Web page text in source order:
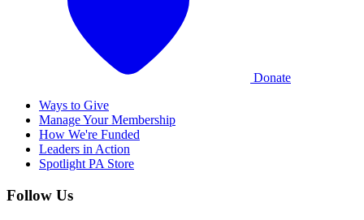
Donate
Ways to Give
Manage Your Membership
How We're Funded
Leaders in Action
Spotlight PA Store
Follow Us